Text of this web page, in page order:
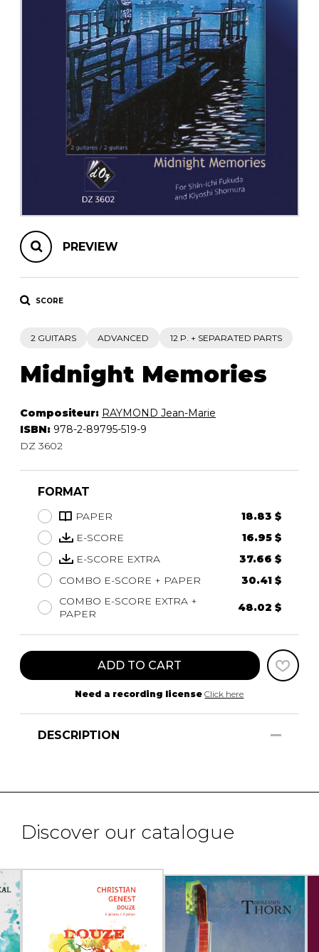
OTHER PRODUCTS
Chamber Music
with Guitar
PREVIEW
SCORE
2 GUITARS ADVANCED 12 P. + SEPARATED PARTS
Midnight Memories
Compositeur: RAYMOND Jean-Marie
ISBN: 978-2-89795-519-9
DZ 3602
FORMAT
PAPER
18.83 $
E-SCORE
16.95 $
E-SCORE EXTRA
37.66 $
COMBO E-SCORE + PAPER
30.41 $
COMBO E-SCORE EXTRA +
PAPER
48.02 $
ADD TO CART
Need a recording license Click here
DESCRIPTION
Discover our catalogue